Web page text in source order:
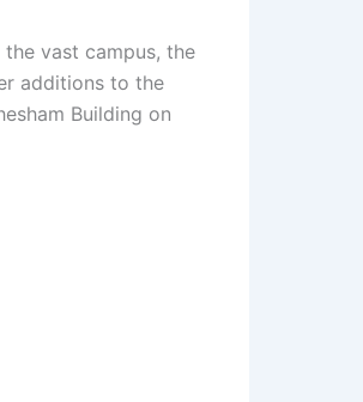
vast campus, the
additions to the
Building on